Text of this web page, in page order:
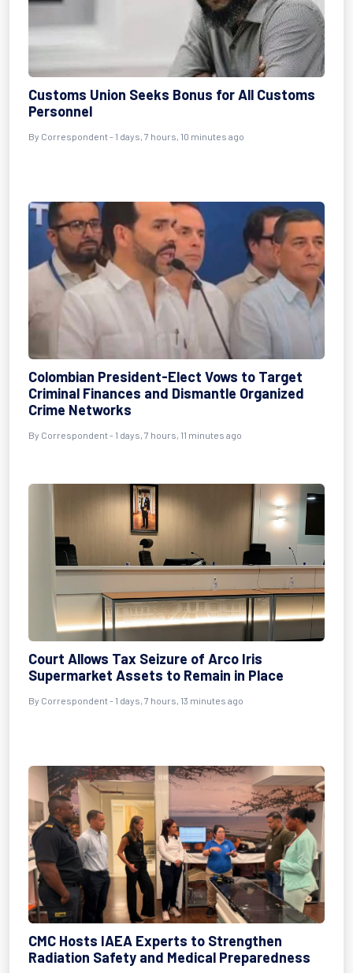
Customs Union Seeks Bonus for All Customs
Personnel
By Correspondent - 1 days, 7 hours, 10 minutes ago
Colombian President-Elect Vows to Target
Criminal Finances and Dismantle Organized
Crime Networks
By Correspondent - 1 days, 7 hours, 11 minutes ago
Court Allows Tax Seizure of Arco Iris
Supermarket Assets to Remain in Place
By Correspondent - 1 days, 7 hours, 13 minutes ago
CMC Hosts IAEA Experts to Strengthen
Radiation Safety and Medical Preparedness